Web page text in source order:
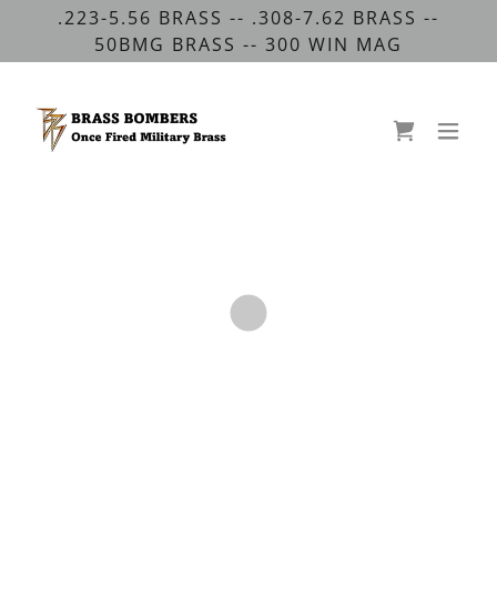
.223-5.56 BRASS -- .308-7.62 BRASS --
50BMG BRASS -- 300 WIN MAG